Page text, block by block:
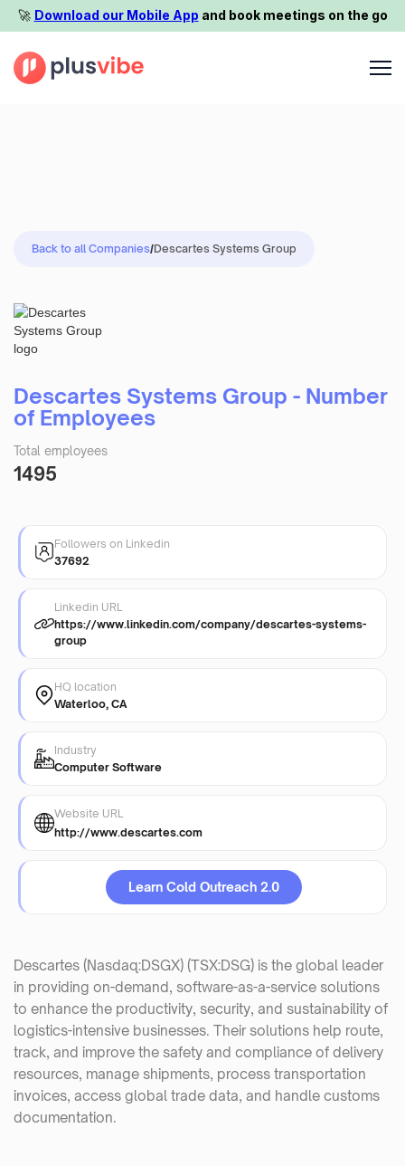
🚀️ Download our Mobile App and book meetings on the go
Back to all Companies/Descartes Systems Group
Descartes Systems Group - Number
of Employees
Total employees
1495
Followers on Linkedin
37692
Linkedin URL
https://www.linkedin.com/company/descartes-systems-
group
HQ location
Waterloo, CA
Industry
Computer Software
Website URL
http://www.descartes.com
Learn Cold Outreach 2.0
Descartes (Nasdaq:DSGX) (TSX:DSG) is the global leader
in providing on-demand, software-as-a-service solutions
to enhance the productivity, security, and sustainability of
logistics-intensive businesses. Their solutions help route,
track, and improve the safety and compliance of delivery
resources, manage shipments, process transportation
invoices, access global trade data, and handle customs
documentation.